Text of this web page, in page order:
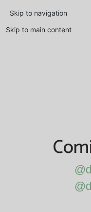
Skip to navigation
Skip to main content